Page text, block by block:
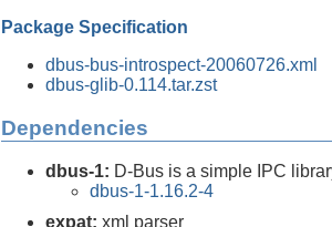
Package Specification
dbus-bus-introspect-20060726.xml
dbus-glib-0.114.tar.zst
Dependencies
dbus-1: D-Bus is a simple IPC
dbus-1-1.16.2-4
expat: xml parser